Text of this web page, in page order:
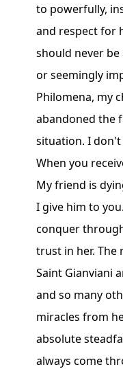
to powerfully,
and respect for
should never
or seemingly
Philomena, my
abandoned the
situation. I
When you
My friend is
I give him to
conquer
trust in her. The
Saint Gianviani
and so many
miracles from
absolute
always come